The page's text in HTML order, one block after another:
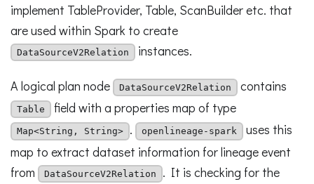
implement TableProvider, Table, ScanBuilder etc. that
are used within Spark to create
DataSourceV2Relation instances.
A logical plan node DataSourceV2Relation contains
Table field with a properties map of type
Map<String, String> . openlineage-spark
uses this
map to extract dataset information for lineage event
from
DataSourceV2Relation
. It is checking for the